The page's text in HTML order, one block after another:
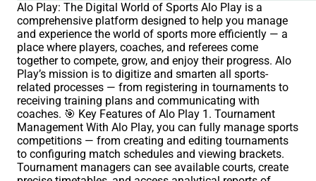
Alo Play: The Digital World of Sports Alo Play is a
comprehensive platform designed to help you manage
and experience the world of sports more efficiently — a
place where players, coaches, and referees come
together to compete, grow, and enjoy their progress. Alo
Play’s mission is to digitize and smarten all sports-
related processes — from registering in tournaments to
receiving training plans and communicating with
coaches. 🎯 Key Features of Alo Play 1. Tournament
Management With Alo Play, you can fully manage sports
competitions — from creating and editing tournaments
to configuring match schedules and viewing brackets.
Tournament managers can see available courts, create